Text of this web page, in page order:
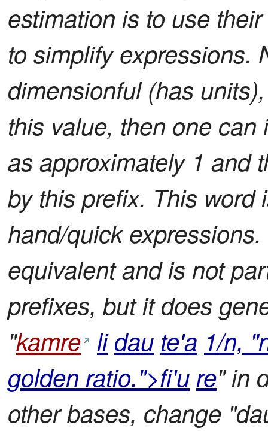
estimation is to use
to simplify expressions.
dimensionful (has
this value, then one
as approximately 1 and
by this prefix. This word
hand/quick
equivalent and is not
prefixes, but it does
"kamre li dau te'a 1/n,
golden ratio.">fi'ure" in
other bases, change